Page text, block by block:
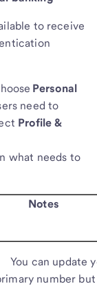
to receive
Personal
need to
Profile &
what needs to
Notes
You can update
number